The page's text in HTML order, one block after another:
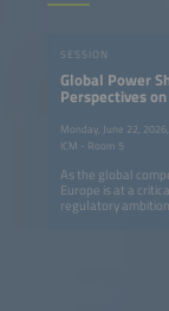
SESSION
Global Power
Perspectives
in the EV Race
Monday, June 22,
ICM - Room 5
As the global
Europe is at a
regulatory